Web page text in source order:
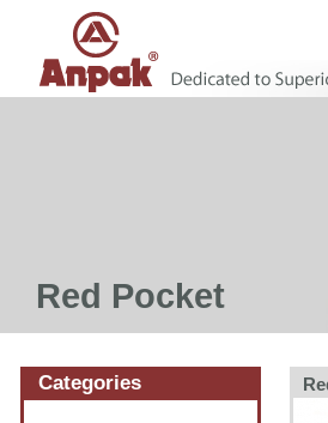
Red Pocket
Categories